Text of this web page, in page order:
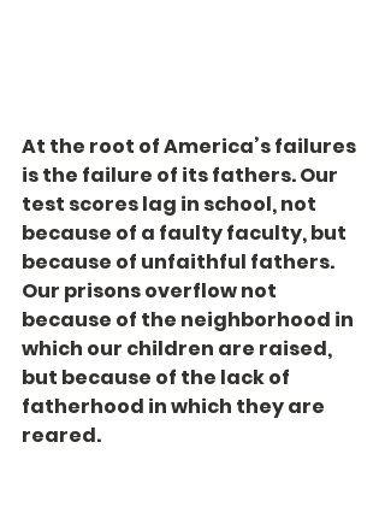
At the root of America’s failures
is the failure of its fathers. Our
test scores lag in school, not
because of a faulty faculty, but
because of unfaithful fathers.
Our prisons overflow not
because of the neighborhood in
which our children are raised,
but because of the lack of
fatherhood in which they are
reared.